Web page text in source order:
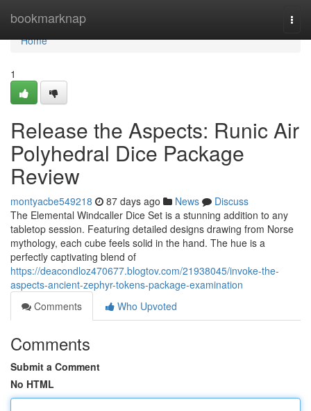
bookmarknap
Home
Home
1
Release the Aspects: Runic Air
Polyhedral Dice Package
Review
montyacbe549218 87 days ago News
Discuss
The Elemental Windcaller Dice Set is a stunning addition to any
tabletop session. Featuring detailed designs drawing from Norse
mythology, each cube feels solid in the hand. The hue is a
perfectly captivating blend of
https://deacondloz470677.blogtov.com/21938045/invoke-the-
aspects-ancient-zephyr-tokens-package-examination
Comments
Who Upvoted
Comments
Submit a Comment
No HTML